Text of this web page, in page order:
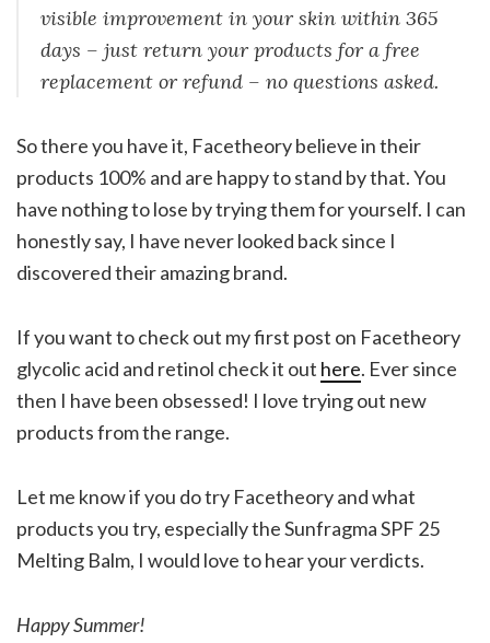
visible improvement in your skin within 365
days – just return your products for a free
replacement or refund – no questions asked.
So there you have it, Facetheory believe in their
products 100% and are happy to stand by that. You
have nothing to lose by trying them for yourself. I can
honestly say, I have never looked back since I
discovered their amazing brand.
If you want to check out my first post on Facetheory
glycolic acid and retinol check it out here. Ever since
then I have been obsessed! I love trying out new
products from the range.
Let me know if you do try Facetheory and what
products you try, especially the Sunfragma SPF 25
Melting Balm, I would love to hear your verdicts.
Happy Summer!